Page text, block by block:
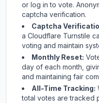
or log in to vote.
captcha verification.
Captcha
a Cloudflare Turnstile
voting and maintain
Monthly Reset:
day of each month,
and maintaining fair
All-Time Tracking:
total votes are tracked